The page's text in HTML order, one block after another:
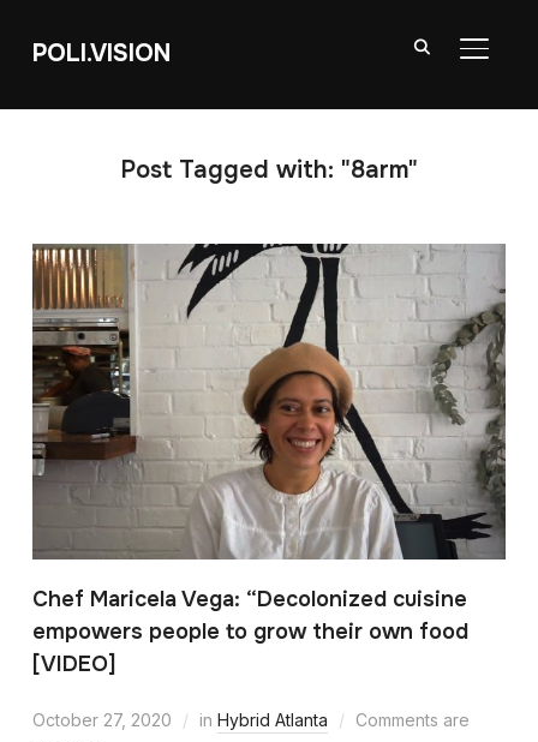
POLI.VISION
Post Tagged with: "8arm"
Chef Maricela Vega: “Decolonized cuisine
empowers people to grow their own food
[VIDEO]
October 27, 2020 in Hybrid Atlanta
Comments are